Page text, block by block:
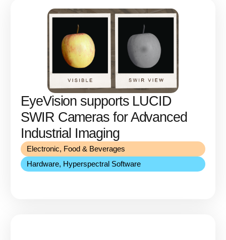
EyeVision supports LUCID
SWIR Cameras for Advanced
Industrial Imaging
Electronic, Food & Beverages
Hardware, Hyperspectral Software